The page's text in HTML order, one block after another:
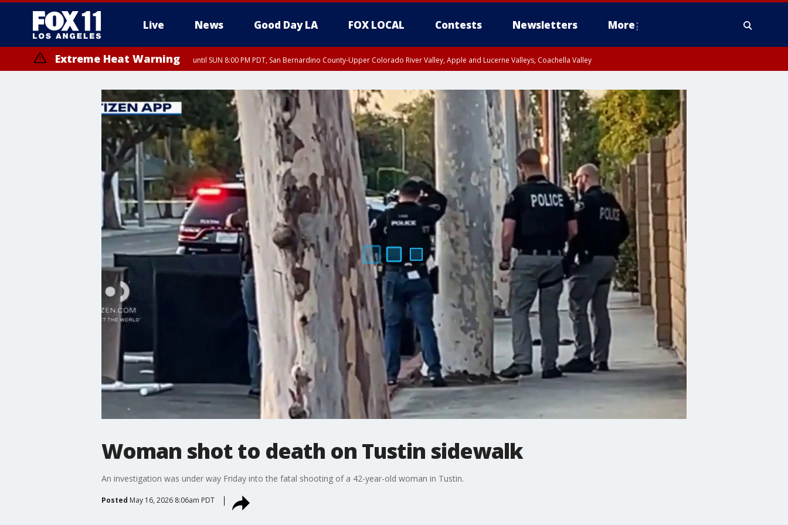
Live News Good Day LA FOX LOCAL Contests Newsletters More
Extreme Heat Warning until SUN 8:00 PM PDT, San Bernardino County-Upper Colorado River Valley, Apple and Lucerne Valleys, Coachella Valley
Woman shot to death on Tustin sidewalk
An investigation was under way Friday into the fatal shooting of a 42-year-old woman in Tustin.
Posted May 16, 2026 8:06am PDT